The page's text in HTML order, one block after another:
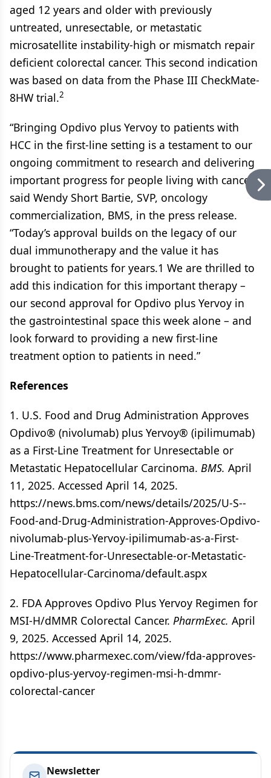
aged 12 years and older with previously
untreated, unresectable, or metastatic
microsatellite instability-high or mismatch repair
deficient colorectal cancer. This second indication
was based on data from the Phase III CheckMate-
8HW trial.2
“Bringing Opdivo plus Yervoy to patients with
HCC in the first-line setting is a testament to our
ongoing commitment to research and delivering
important progress for people living with cancer,”
said Wendy Short Bartie, SVP, oncology
commercialization, BMS, in the press release.
“Today’s approval builds on the legacy of our
dual immunotherapy and the value it has
brought to patients for years.1 We are thrilled to
add this indication for this important therapy –
our second approval for Opdivo plus Yervoy in
the gastrointestinal space this week alone – and
look forward to providing a new first-line
treatment option to patients in need.”
References
1. U.S. Food and Drug Administration Approves
Opdivo® (nivolumab) plus Yervoy® (ipilimumab)
as a First-Line Treatment for Unresectable or
Metastatic Hepatocellular Carcinoma. BMS. April
11, 2025. Accessed April 14, 2025.
https://news.bms.com/news/details/2025/U-S--
Food-and-Drug-Administration-Approves-Opdivo-
nivolumab-plus-Yervoy-ipilimumab-as-a-First-
Line-Treatment-for-Unresectable-or-Metastatic-
Hepatocellular-Carcinoma/default.aspx
2. FDA Approves Opdivo Plus Yervoy Regimen for
MSI-H/dMMR Colorectal Cancer. PharmExec. April
9, 2025. Accessed April 14, 2025.
https://www.pharmexec.com/view/fda-approves-
opdivo-plus-yervoy-regimen-msi-h-dmmr-
colorectal-cancer
Newsletter